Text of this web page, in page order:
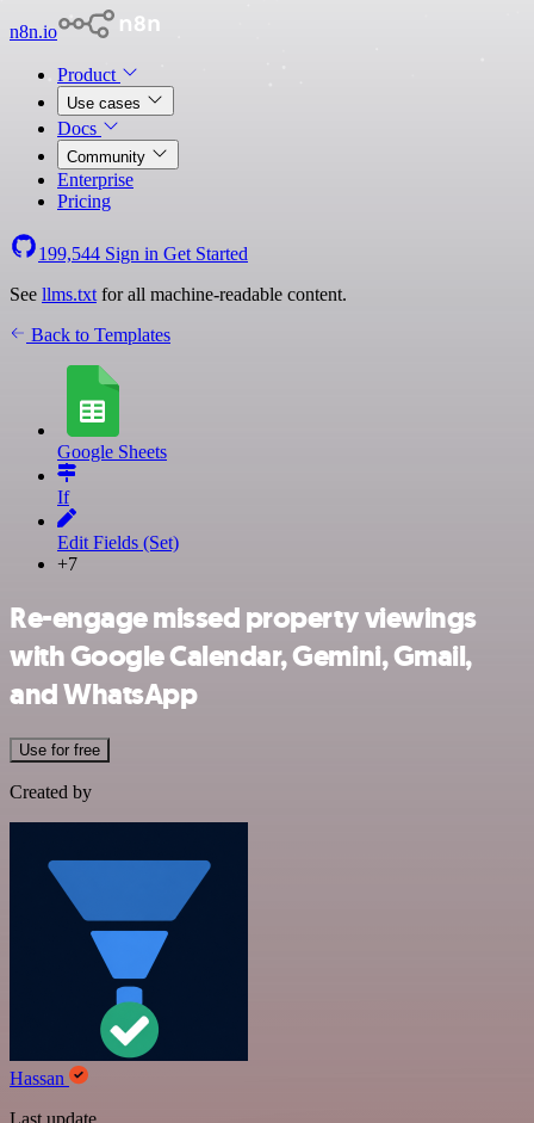
n8n.io
Product
Use cases
Docs
Community
Enterprise
Pricing
199,544 Sign in Get Started
See llms.txt for all machine-readable content.
Back to Templates
Google Sheets
If
Edit Fields (Set)
+7
Re-engage missed property viewings
with Google Calendar, Gemini, Gmail,
and WhatsApp
Use for free
Created by
Hassan
Last update